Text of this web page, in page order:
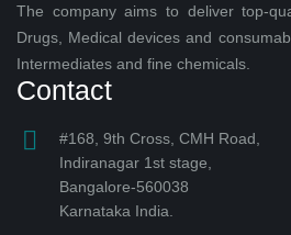
The company aims to deliver top-
Drugs, Medical devices and
Intermediates and fine chemicals.
Contact
#168, 9th Cross, CMH Road,
Indiranagar 1st stage,
Bangalore-560038
Karnataka India.